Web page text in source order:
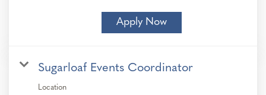
Apply Now
Sugarloaf Events Coordinator
Location